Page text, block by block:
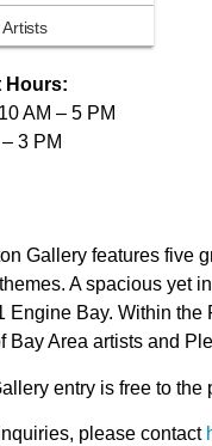
Hours:
AM – 5 PM
3 PM
Gallery features five
A spacious yet
Engine Bay. Within
Bay Area artists and
entry is free to the
please contact